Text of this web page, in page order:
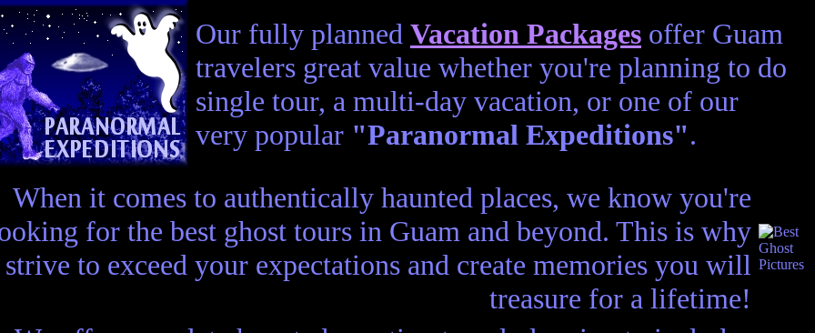
Our fully planned Vacation Packages offer Guam
travelers great value whether you're planning to do
single tour, a multi-day vacation, or one of our
very popular "Paranormal Expeditions".
When it comes to authentically haunted places, we know you're
for the best ghost tours in Guam and beyond. This is why
to exceed your expectations and create memories you will
treasure for a lifetime!